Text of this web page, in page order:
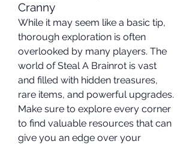
Cranny
While it may seem like a basic tip,
thorough exploration is often
overlooked by many players. The
world of Steal A Brainrot is vast
and filled with hidden treasures,
rare items, and powerful upgrades.
Make sure to explore every corner
to find valuable resources that can
give you an edge over your